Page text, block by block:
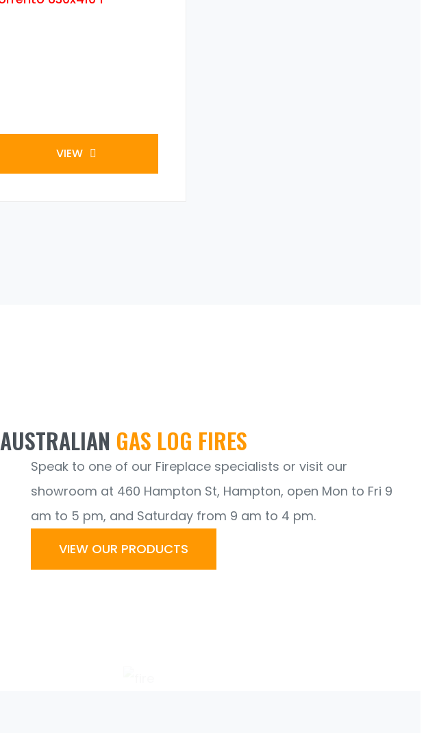
VIEW
AUSTRALIAN GAS LOG FIRES
Speak to one of our Fireplace specialists or visit our
showroom at 460 Hampton St, Hampton, open Mon to Fri 9
am to 5 pm, and Saturday from 9 am to 4 pm.
VIEW OUR PRODUCTS